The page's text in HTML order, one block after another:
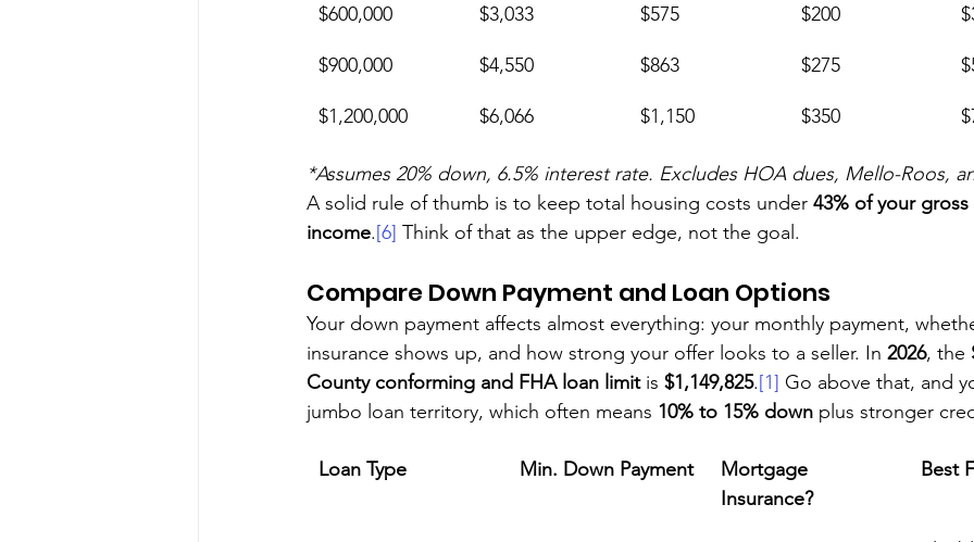
$600,000 $3,033 $575 $200
$900,000 $4,550 $863 $275
$1,200,000 $6,066 $1,150 $350
*Assumes 20% down, 6.5% interest rate. Excludes HOA dues, Mello-Roos,
A solid rule of thumb is to keep total housing costs under 43% of your
income.[6] Think of that as the upper edge, not the goal.
Compare Down Payment and Loan Options
Your down payment affects almost everything: your monthly payment,
insurance shows up, and how strong your offer looks to a seller. In 2026, the
County conforming and FHA loan limit is $1,149,825.[1] Go above that, and
jumbo loan territory, which often means 10% to 15% down plus stronger
Loan Type Min. Down Payment
Mortgage
Insurance?
Best